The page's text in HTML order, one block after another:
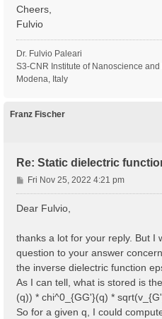
Cheers,
Fulvio
Dr. Fulvio Paleari
S3-CNR Institute of Nanoscience
Modena, Italy
Franz Fischer
Re: Static dielectric
P
o
s
Fri Nov 25, 2022 4:21 pm
Dear Fulvio,
thanks a lot for your reply. But I
question to your answer
the inverse dielectric function
As I can tell, what is stored is
(q)) * chi^0_{GG'}(q) *
So for a given q, I could